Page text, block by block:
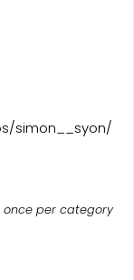
simon__syon/
once per category